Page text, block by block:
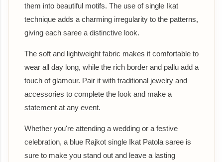
them into beautiful motifs. The use of single Ikat
technique adds a charming irregularity to the patterns,
giving each saree a distinctive look.
The soft and lightweight fabric makes it comfortable to
wear all day long, while the rich border and pallu add a
touch of glamour. Pair it with traditional jewelry and
accessories to complete the look and make a
statement at any event.
Whether you're attending a wedding or a festive
celebration, a blue Rajkot single Ikat Patola saree is
sure to make you stand out and leave a lasting